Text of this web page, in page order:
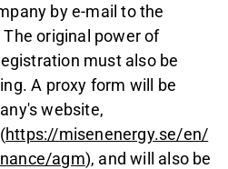
by e-mail to the
original power of
must also be
A proxy form will be
website,
https://misenenergy.se/en/
agm), and will also be